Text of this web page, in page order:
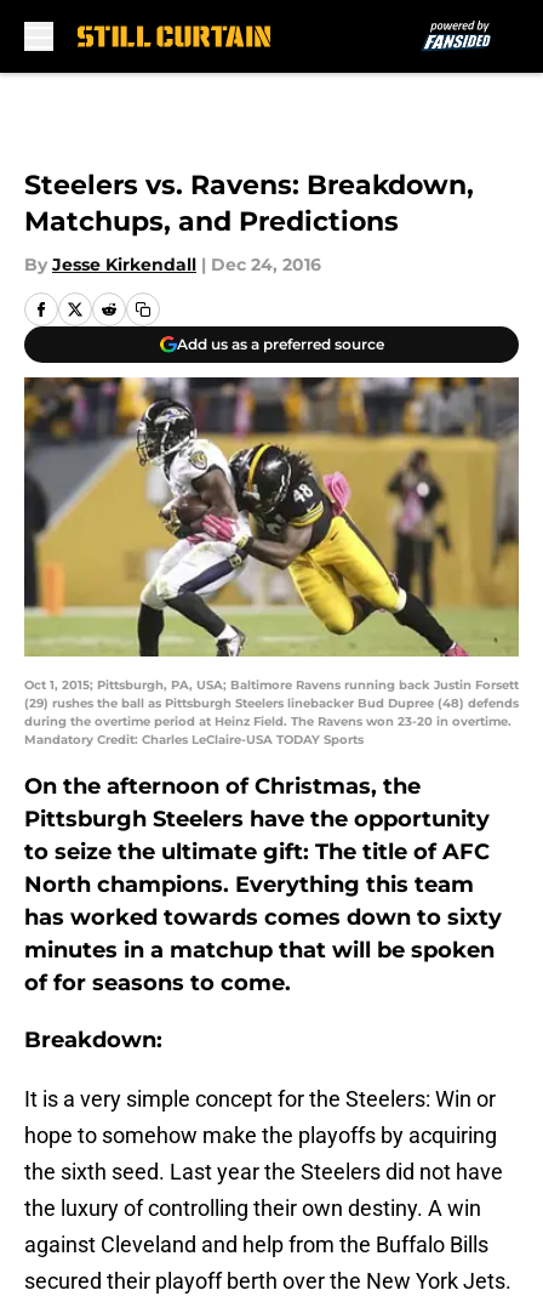
Steelers vs. Ravens: Breakdown,
Matchups, and Predictions
By Jesse Kirkendall | Dec 24, 2016
Add us as a preferred source
Oct 1, 2015; Pittsburgh, PA, USA; Baltimore Ravens running back Justin Forsett
(29) rushes the ball as Pittsburgh Steelers linebacker Bud Dupree (48) defends
during the overtime period at Heinz Field. The Ravens won 23-20 in overtime.
Mandatory Credit: Charles LeClaire-USA TODAY Sports
On the afternoon of Christmas, the
Pittsburgh Steelers have the opportunity
to seize the ultimate gift: The title of AFC
North champions. Everything this team
has worked towards comes down to sixty
minutes in a matchup that will be spoken
of for seasons to come.
Breakdown:
It is a very simple concept for the Steelers: Win or
hope to somehow make the playoffs by acquiring
the sixth seed. Last year the Steelers did not have
the luxury of controlling their own destiny. A win
against Cleveland and help from the Buffalo Bills
secured their playoff berth over the New York Jets.